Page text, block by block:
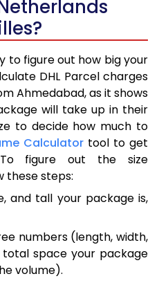
to figure out how big your
DHL Parcel charges
Ahmedabad, as it shows
will take up in their
to decide how much to
Calculatortool to get
figure out the size
these steps:
and tall your package is,
numbers (length, width,
space your package
volume).